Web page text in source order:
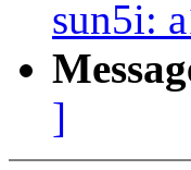
sun5i:
]